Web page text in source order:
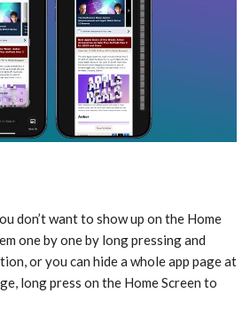
don’t want to show up on the ‌Home
one by one by long pressing and
or you can hide a whole app page at
long press on the ‌Home Screen‌ to